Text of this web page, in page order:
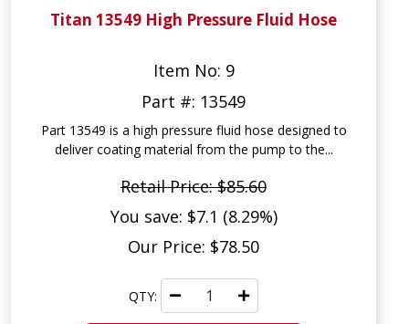
Titan 13549 High Pressure Fluid Hose
Item No: 9
Part #: 13549
Part 13549 is a high pressure fluid hose designed to
deliver coating material from the pump to the...
Retail Price: $85.60
You save: $7.1 (8.29%)
Our Price: $78.50
QTY: